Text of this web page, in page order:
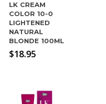
LK CREAM
COLOR 10-0
LIGHTENED
NATURAL
BLONDE 100ML
$18.95